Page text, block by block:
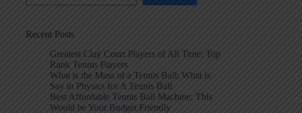
Recent Posts
Greatest Clay Court Players of All Time; Top
Rank Tennis Players
What is the Mass of a Tennis Ball; What is
Say in Physics for A Tennis Ball
Best Affordable Tennis Ball Machine; This
Would be Your Budget Friendly